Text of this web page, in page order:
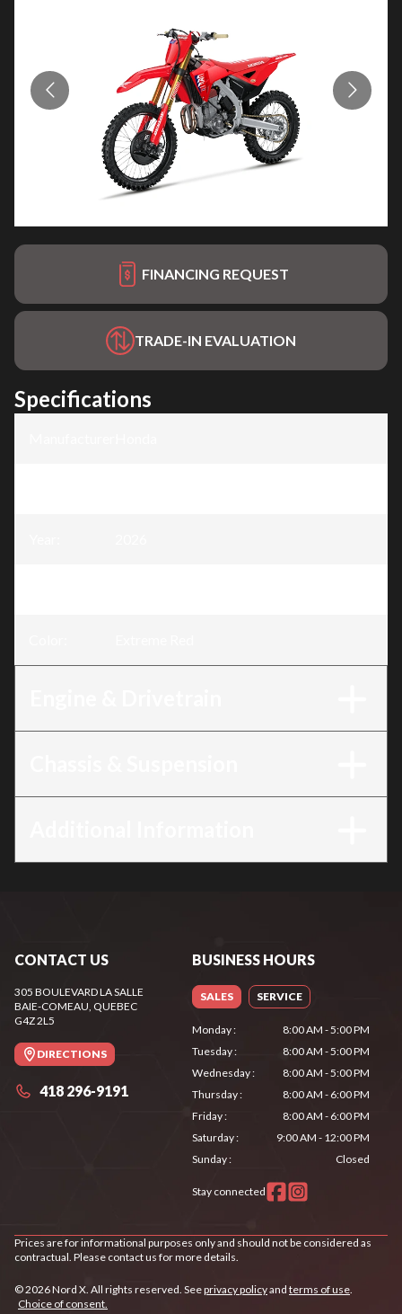
FINANCING REQUEST
TRADE-IN EVALUATION
Specifications
CONTACT US
305 BOULEVARD LA SALLE
BAIE-COMEAU, QUEBEC
G4Z 2L5
DIRECTIONS
418 296-9191
BUSINESS HOURS
SALES SERVICE
Monday:
8:00 AM - 5:00 PM
Tuesday:
8:00 AM - 5:00 PM
Wednesday:
8:00 AM - 5:00 PM
Thursday:
8:00 AM - 6:00 PM
Friday:
8:00 AM - 6:00 PM
Saturday:
9:00 AM - 12:00 PM
Sunday: Closed
Stay connected
Prices are for informational purposes only and should not be considered as
contractual. Please contact us for more details.
© 2026 Nord X. All rights reserved. Seeprivacy policyand terms of use.
Choice of consent.